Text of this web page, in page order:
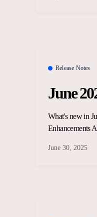
Release Notes
June
What's new in
Enhancements
June 30, 2025